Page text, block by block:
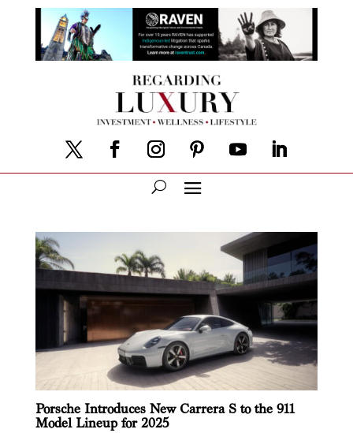
Porsche Introduces New Carrera S to the 911
Model Lineup for 2025